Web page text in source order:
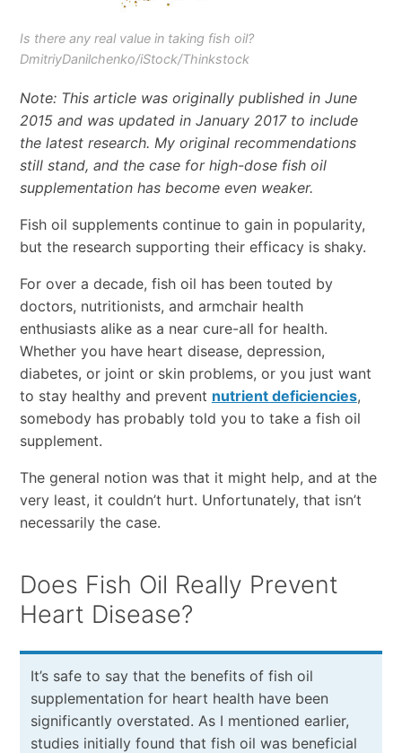
Is there any real value in taking fish oil?
DmitriyDanilchenko/iStock/Thinkstock
Note: This article was originally published in June
2015 and was updated in January 2017 to include
the latest research. My original recommendations
still stand, and the case for high-dose fish oil
supplementation has become even weaker.
Fish oil supplements continue to gain in popularity,
but the research supporting their efficacy is shaky.
For over a decade, fish oil has been touted by
doctors, nutritionists, and armchair health
enthusiasts alike as a near cure-all for health.
Whether you have heart disease, depression,
diabetes, or joint or skin problems, or you just want
to stay healthy and prevent nutrient deficiencies,
somebody has probably told you to take a fish oil
supplement.
The general notion was that it might help, and at the
very least, it couldn’t hurt. Unfortunately, that isn’t
necessarily the case.
Does Fish Oil Really Prevent
Heart Disease?
It’s safe to say that the benefits of fish oil
supplementation for heart health have been
significantly overstated. As I mentioned earlier,
studies initially found that fish oil was beneficial